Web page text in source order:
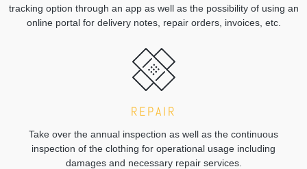
tracking option through an app as well as the possibility of using an
online portal for delivery notes, repair orders, invoices, etc.
REPAIR
Take over the annual inspection as well as the continuous
inspection of the clothing for operational usage including
damages and necessary repair services.